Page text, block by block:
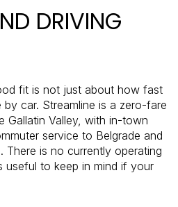
DRIVING
fit is not just about how fast
car. Streamline is a zero-fare
Gallatin Valley, with in-town
service to Belgrade and
There is no currently operating
useful to keep in mind if your